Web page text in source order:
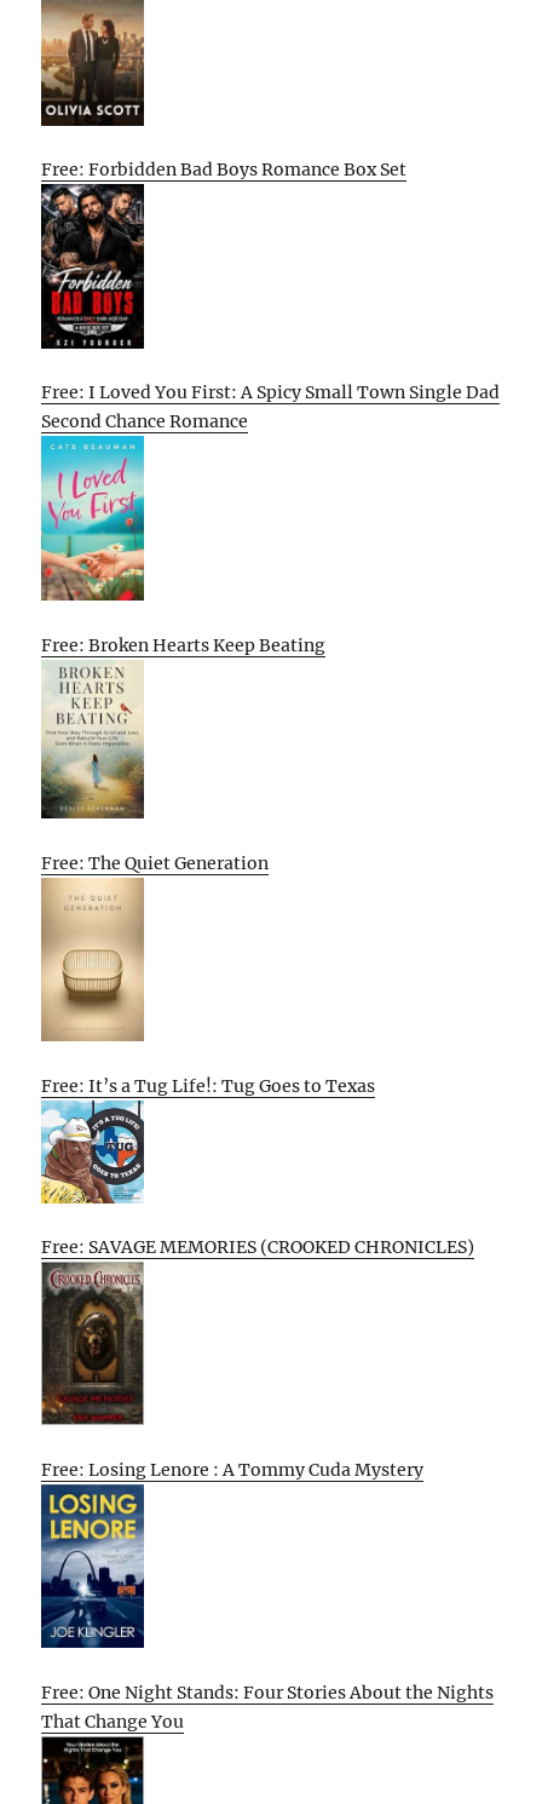
Free: Forbidden Bad Boys Romance Box Set
Free: I Loved You First: A Spicy Small Town Single Dad
Second Chance Romance
Free: Broken Hearts Keep Beating
Free: The Quiet Generation
Free: It’s a Tug Life!: Tug Goes to Texas
Free: SAVAGE MEMORIES (CROOKED CHRONICLES)
Free: Losing Lenore : A Tommy Cuda Mystery
Free: One Night Stands: Four Stories About the Nights
That Change You